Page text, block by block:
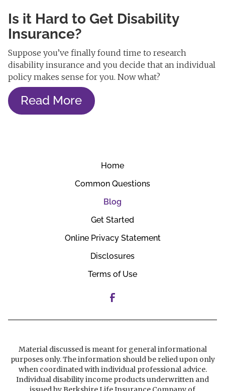
Is it Hard to Get Disability
Insurance?
Suppose you’ve finally found time to research
disability insurance and you decide that an individual
policy makes sense for you. Now what?
Read More
Home
Common Questions
Blog
Get Started
Online Privacy Statement
Disclosures
Terms of Use
Material discussed is meant for general informational
purposes only. The information should be relied upon only
when coordinated with individual professional advice.
Individual disability income products underwritten and